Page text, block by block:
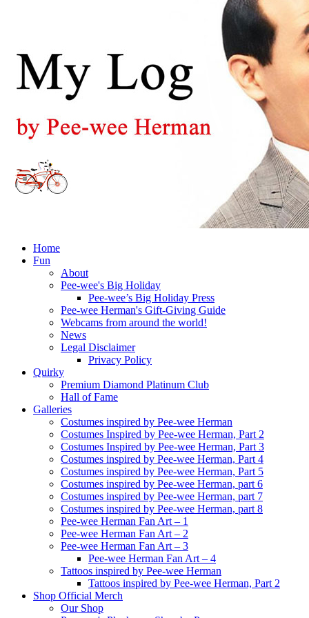
Home
Fun
About
Pee-wee's Big Holiday
Pee-wee’s Big Holiday Press
Pee-wee Herman's Gift-Giving Guide
Webcams from around the world!
News
Legal Disclaimer
Privacy Policy
Quirky
Premium Diamond Platinum Club
Hall of Fame
Galleries
Costumes inspired by Pee-wee Herman
Costumes Inspired by Pee-wee Herman, Part 2
Costumes Inspired by Pee-wee Herman, Part 3
Costumes inspired by Pee-wee Herman, Part 4
Costumes inspired by Pee-wee Herman, Part 5
Costumes inspired by Pee-wee Herman, part 6
Costumes inspired by Pee-wee Herman, part 7
Costumes inspired by Pee-wee Herman, part 8
Pee-wee Herman Fan Art – 1
Pee-wee Herman Fan Art – 2
Pee-wee Herman Fan Art – 3
Pee-wee Herman Fan Art – 4
Tattoos inspired by Pee-wee Herman
Tattoos inspired by Pee-wee Herman, Part 2
Shop Official Merch
Our Shop